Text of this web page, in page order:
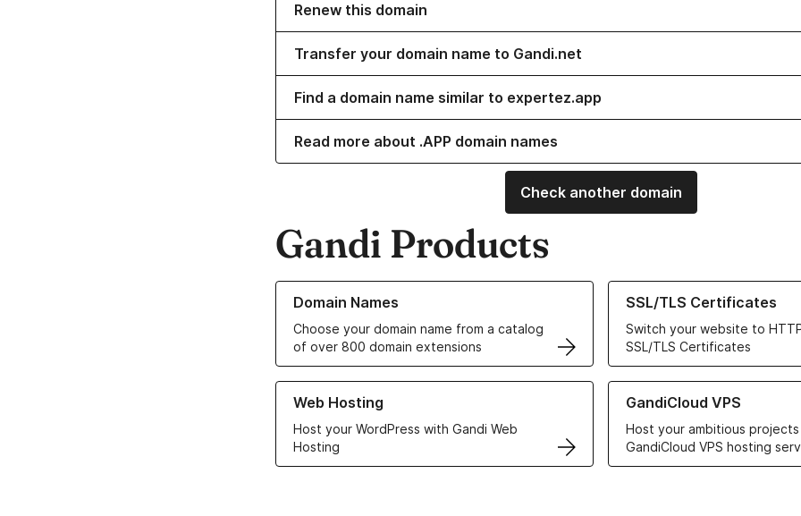
Renew this domain
Transfer your domain name to Gandi.net
Find a domain name similar to expertez.app
Read more about .APP domain names
Check another domain
Gandi Products
Domain Names
Choose your domain name from a catalog
of over 800 domain extensions
Learn more about our Domain Names
SSL/TLS Certificates
Switch your website to
SSL/TLS Certificates
Learn more about our SSL/TLS
Web Hosting
Host your WordPress with Gandi Web
Hosting
Learn more about our Web Hosting solutions
GandiCloud VPS
Host your ambitious
GandiCloud VPS hosting
Learn more about GandiCloud